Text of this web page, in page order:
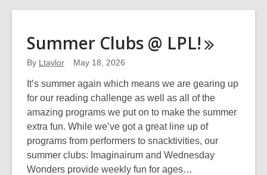
Summer Clubs @ LPL!
By Ltaylor May 18, 2026
It’s summer again which means we are gearing up
for our reading challenge as well as all of the
amazing programs we put on to make the summer
extra fun. While we’ve got a great line up of
programs from performers to snacktivities, our
summer clubs: Imaginairum and Wednesday
Wonders provide weekly fun for ages…